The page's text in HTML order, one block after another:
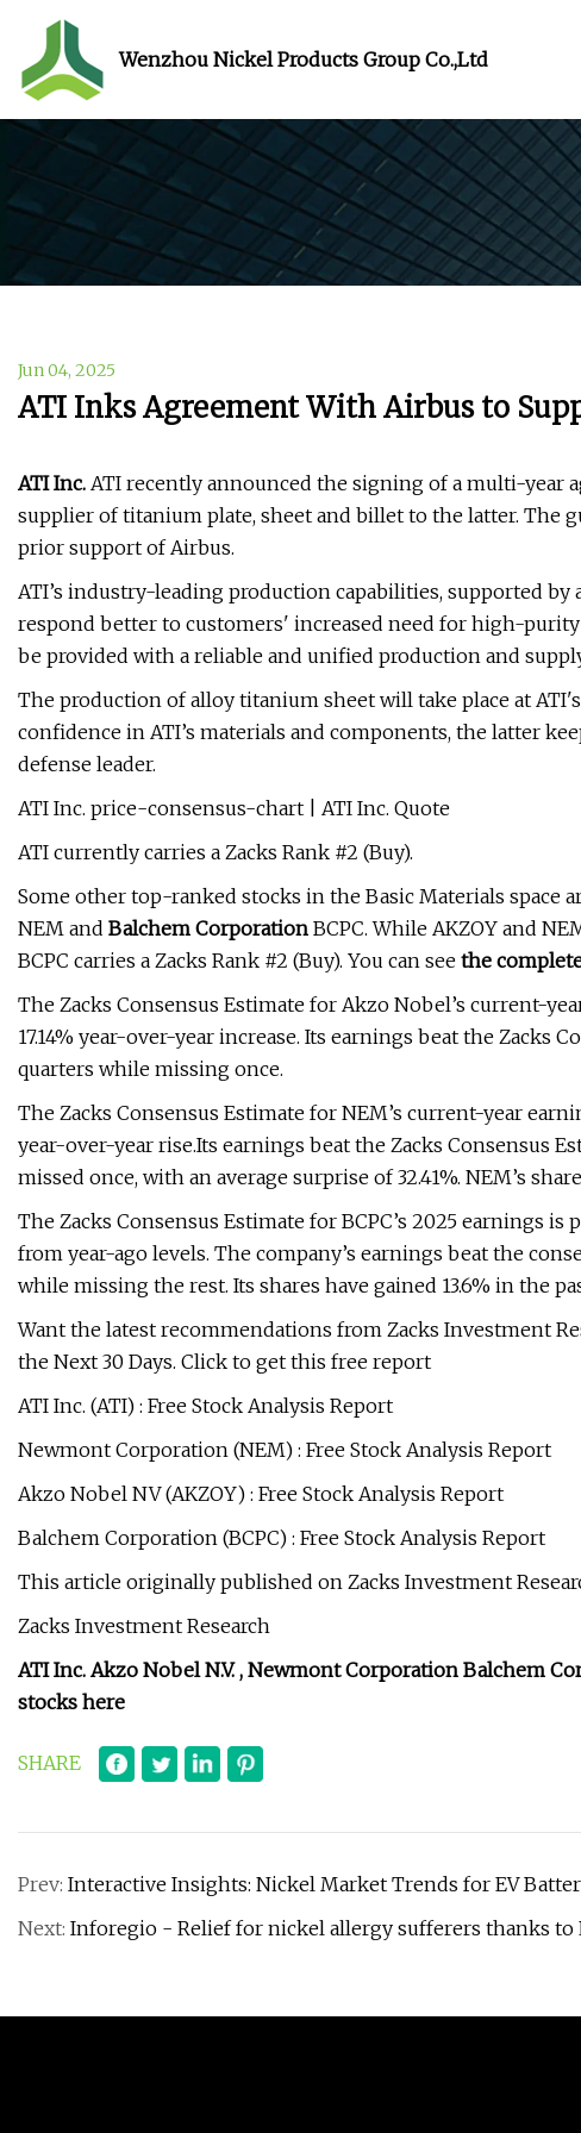
Wenzhou Nickel Products Group Co.,Ltd
Jun 04, 2025
ATI Inks Agreement With Airbus to
ATI Inc. ATI recently announced the signing of a multi-year
supplier of titanium plate, sheet and billet to the latter. The
prior support of Airbus.
ATI’s industry-leading production capabilities, supported
respond better to customers' increased need for high-
be provided with a reliable and unified production and
The production of alloy titanium sheet will take place at
confidence in ATI’s materials and components, the latter
defense leader.
ATI Inc. price-consensus-chart | ATI Inc. Quote
ATI currently carries a Zacks Rank #2 (Buy).
Some other top-ranked stocks in the Basic Materials space
NEM and Balchem Corporation BCPC. While AKZOY and
BCPC carries a Zacks Rank #2 (Buy). You can see the
The Zacks Consensus Estimate for Akzo Nobel’s current-
17.14% year-over-year increase. Its earnings beat the
quarters while missing once.
The Zacks Consensus Estimate for NEM’s current-year
year-over-year rise.Its earnings beat the Zacks Consensus
missed once, with an average surprise of 32.41%. NEM’s
The Zacks Consensus Estimate for BCPC’s 2025 earnings is
from year-ago levels. The company’s earnings beat the
while missing the rest. Its shares have gained 13.6% in the
Want the latest recommendations from Zacks Investment
the Next 30 Days. Click to get this free report
ATI Inc. (ATI) : Free Stock Analysis Report
Newmont Corporation (NEM) : Free Stock Analysis Report
Akzo Nobel NV (AKZOY) : Free Stock Analysis Report
Balchem Corporation (BCPC) : Free Stock Analysis Report
This article originally published on Zacks Investment
Zacks Investment Research
ATI Inc. Akzo Nobel N.V., Newmont Corporation Balchem
stocks here
SHARE
Prev: Interactive Insights: Nickel Market Trends for EV
Next: Inforegio - Relief for nickel allergy sufferers thanks to